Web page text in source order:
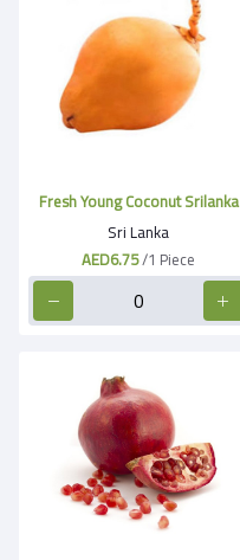
Fresh Young Coconut Srilanka
Sri Lanka
AED6.75/1 Piece